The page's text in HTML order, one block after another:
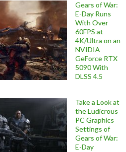
Gears of War:
E-Day Runs
With Over
60FPS at
4K/Ultra on an
NVIDIA
GeForce RTX
5090 With
DLSS 4.5
Take a Look at
the Ludicrous
PC Graphics
Settings of
Gears of War:
E-Day